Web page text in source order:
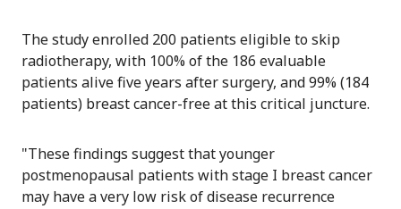
The study enrolled 200 patients eligible to skip
radiotherapy, with 100% of the 186 evaluable
patients alive five years after surgery, and 99% (184
patients) breast cancer-free at this critical juncture.
"These findings suggest that younger
postmenopausal patients with stage I breast cancer
may have a very low risk of disease recurrence